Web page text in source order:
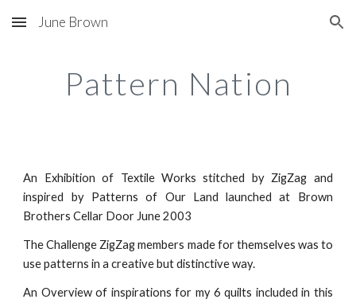
Skip to main content Skip to navigation
June Brown
Pattern Nation
An Exhibition of Textile Works stitched by ZigZag and
inspired by Patterns of Our Land launched at Brown
Brothers Cellar Door June 2003
The Challenge ZigZag members made for themselves was to
use patterns in a creative but distinctive way.
An Overview of inspirations for my 6 quilts included in this